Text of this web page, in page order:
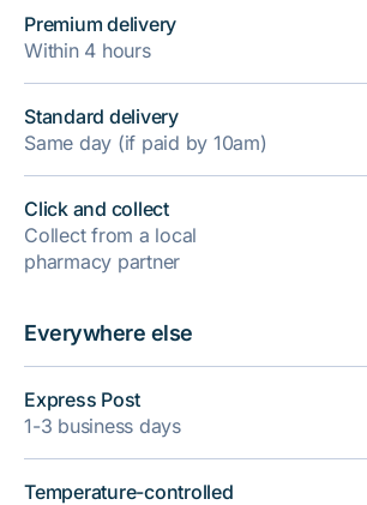
Premium delivery
Within 4 hours
Standard delivery
Same day (if paid by 10am)
Click and collect
Collect from a local
pharmacy partner
Everywhere else
Express Post
1-3 business days
Temperature-controlled